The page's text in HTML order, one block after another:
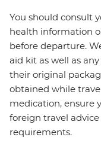
You should consult
health information
before departure.
aid kit as well as
their original
obtained while
medication, ensure
foreign travel
requirements.